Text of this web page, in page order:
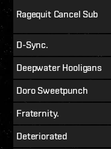
Ragequit Cancel Sub
D-Sync.
Deepwater Hooligans
Doro Sweetpunch
Fraternity.
Deteriorated